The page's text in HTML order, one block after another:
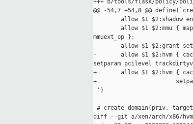
+++ b/tools/flask/policy/
@@ -54,7 +54,8 @@
allow $1 $2:shadow
allow $1 $2:mmu {
mmuext_op };
allow $1 $2:grant
-       allow $1 $2:hvm {
setparam pcilevel
+       allow $1 $2:hvm {
+
')
# create_domain(priv,
diff --git a/xen/arch/x86/hvm/